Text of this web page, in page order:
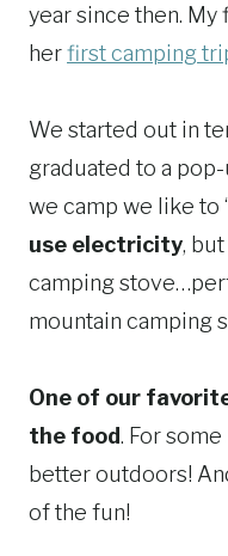
year since then. My
herfirst camping
We started out in
graduated to a
we camp we like to
use electricity,
camping
mountain camping
One of our
the food. For
better outdoors!
of the fun!